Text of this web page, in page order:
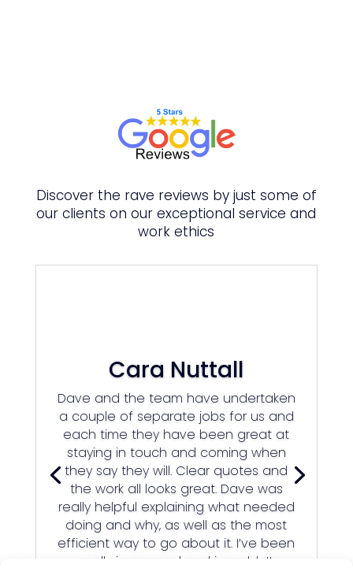
Discover the rave reviews by just some of
our clients on ourexceptional service and
work ethics
Cara Nuttall
Dave and the team have undertaken
a couple of separate jobs for us and
each time they have been great at
staying in touch and coming when
they say they will. Clear quotes and
the work all looks great. Dave was
really helpful explaining what needed
doing and why, as well as the most
efficient way to go about it. I’ve been
really impressed and i wouldn’t